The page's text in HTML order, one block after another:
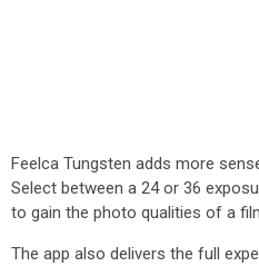
Feelca Tungsten adds more
Select between a 24 or 36
to gain the photo qualities of a
The app also delivers the full